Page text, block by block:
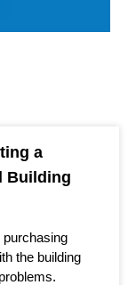
a
Building
the building